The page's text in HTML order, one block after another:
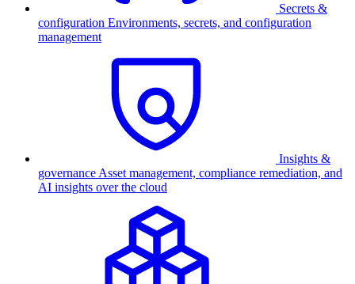
Secrets &
configuration Environments, secrets, and configuration
management
Insights &
governance Asset management, compliance remediation, and
AI insights over the cloud